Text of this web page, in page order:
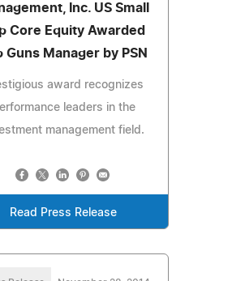
Inc. US Small
Core Equity Awarded
Guns Manager by PSN
award recognizes
leaders in the
management field.
Read Press Release